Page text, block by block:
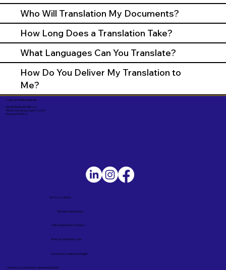
Who Will Translation My Documents?
How Long Does a Translation Take?
What Languages Can You Translate?
How Do You Deliver My Translation to
Me?
Corporate Mailing Address:
UNLIMITED INK NOTARY LLC
7000 N. 16th Street, Suite 120-507
Phoenix AZ 85020
Términos y Condiciones – Versión en Español
Service Locations
Remote Online Notary
State-by-State RON Laws
Nationwide Notary Partners
Terms and Conditions in English